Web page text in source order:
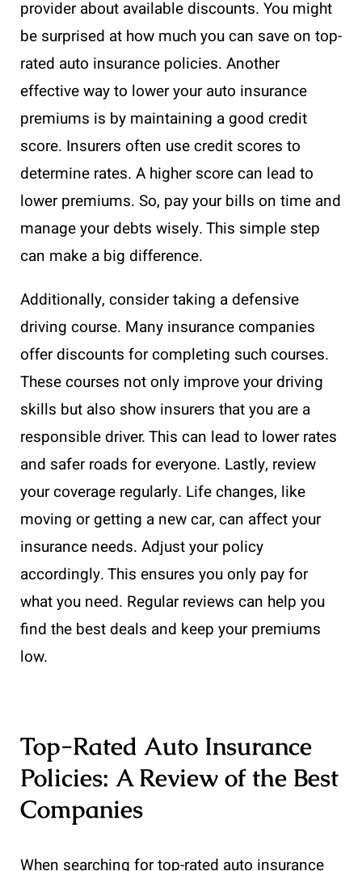
provider about available discounts. You might
be surprised at how much you can save on top-
rated auto insurance policies. Another
effective way to lower your auto insurance
premiums is by maintaining a good credit
score. Insurers often use credit scores to
determine rates. A higher score can lead to
lower premiums. So, pay your bills on time and
manage your debts wisely. This simple step
can make a big difference.
Additionally, consider taking a defensive
driving course. Many insurance companies
offer discounts for completing such courses.
These courses not only improve your driving
skills but also show insurers that you are a
responsible driver. This can lead to lower rates
and safer roads for everyone. Lastly, review
your coverage regularly. Life changes, like
moving or getting a new car, can affect your
insurance needs. Adjust your policy
accordingly. This ensures you only pay for
what you need. Regular reviews can help you
find the best deals and keep your premiums
low.
Top-Rated Auto Insurance
Policies: A Review of the Best
Companies
When searching for top-rated auto insurance